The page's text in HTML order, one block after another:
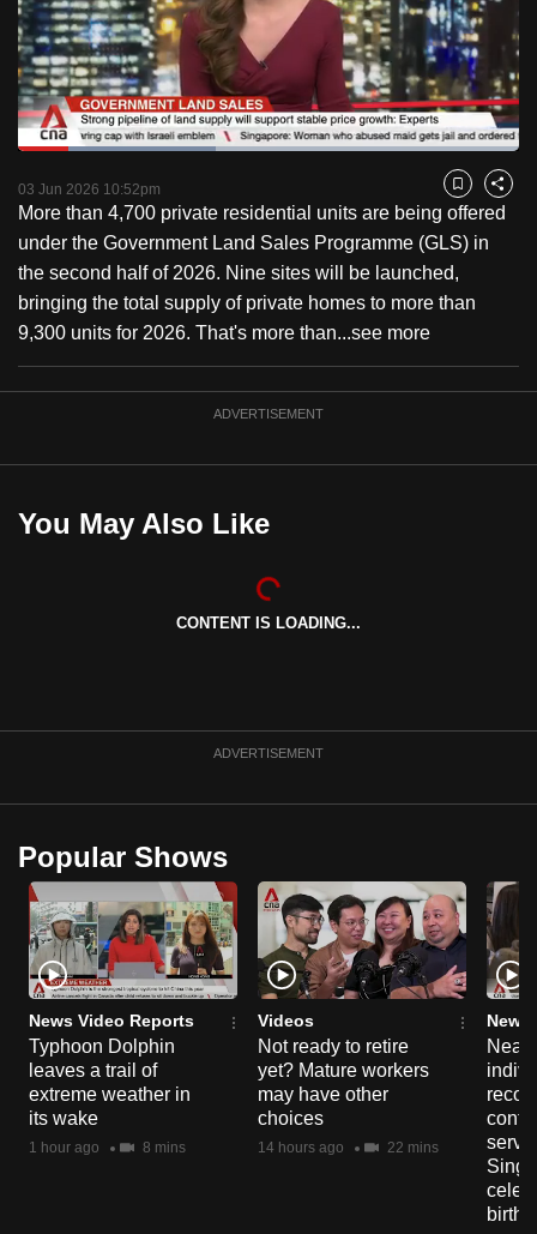
PauseUnmute
Time
Loaded:
Captions
03 Jun 2026 10:52pm Bookmark
Share
More than 4,700 private residential units are being offered
under the Government Land Sales Programme (GLS) in
the second half of 2026. Nine sites will be launched,
bringing the total supply of private homes to more than
9,300 units for 2026. That's more than...see more
ADVERTISEMENT
You May Also Like
CONTENT IS LOADING...
ADVERTISEMENT
Popular Shows
News Video Reports
Typhoon Dolphin
leaves a trail of
extreme weather in
its wake
1 hour ago 8 mins
Videos
Not ready to retire
yet? Mature workers
may have other
choices
14 hours ago 22 mins
News
to
switch
browsers
but
we
your
experience
with
CNA
to
the
it
upgrade
browser
or,
for
the
finest
experience,
download
the
mobile
app.